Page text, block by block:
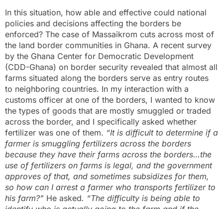
In this situation, how able and effective could national
policies and decisions affecting the borders be
enforced? The case of Massaikrom cuts across most of
the land border communities in Ghana. A recent survey
by the Ghana Center for Democratic Development
(CDD-Ghana) on border security revealed that almost all
farms situated along the borders serve as entry routes
to neighboring countries. In my interaction with a
customs officer at one of the borders, I wanted to know
the types of goods that are mostly smuggled or traded
across the border, and I specifically asked whether
fertilizer was one of them. “It is difficult to determine if a
farmer is smuggling fertilizers across the borders
because they have their farms across the borders…the
use of fertilizers on farms is legal, and the government
approves of that, and sometimes subsidizes for them,
so how can I arrest a farmer who transports fertilizer to
his farm?” He asked. “The difficulty is being able to